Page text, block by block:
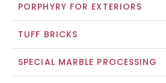
PORPHYRY FOR EXTERIORS
TUFF BRICKS
SPECIAL MARBLE PROCESSING